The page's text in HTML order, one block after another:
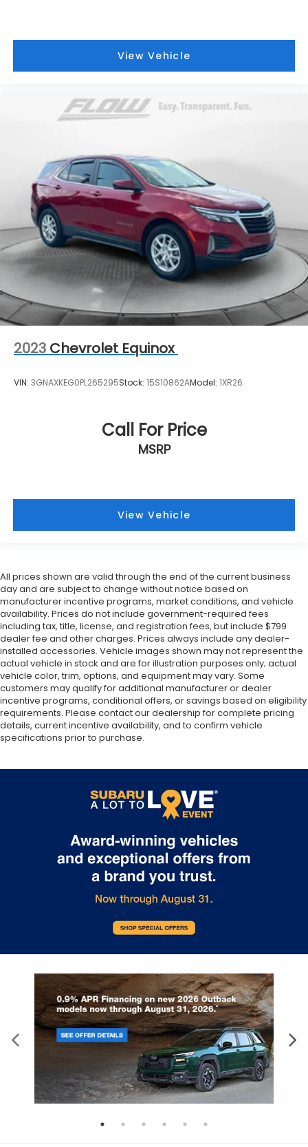
View Vehicle
2023 Chevrolet Equinox
VIN: 3GNAXKEG0PL265295Stock: 15S10862AModel: 1XR26
Call For Price
MSRP
View Vehicle
All prices shown are valid through the end of the current business
day and are subject to change without notice based on
manufacturer incentive programs, market conditions, and vehicle
availability. Prices do not include government-required fees
including tax, title, license, and registration fees, but include $799
dealer fee and other charges. Prices always include any dealer-
installed accessories. Vehicle images shown may not represent the
actual vehicle in stock and are for illustration purposes only; actual
vehicle color, trim, options, and equipment may vary. Some
customers may qualify for additional manufacturer or dealer
incentive programs, conditional offers, or savings based on eligibility
requirements. Please contact our dealership for complete pricing
details, current incentive availability, and to confirm vehicle
specifications prior to purchase.